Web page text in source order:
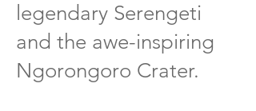
legendary Serengeti
and the awe-inspiring
Ngorongoro Crater.